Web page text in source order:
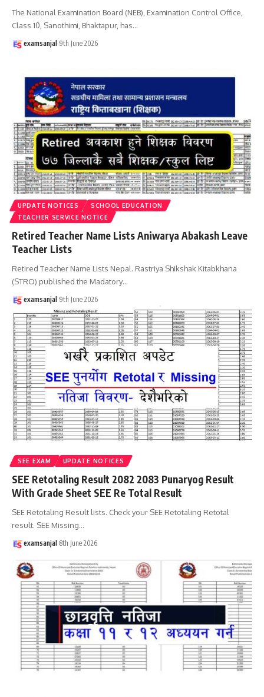
The National Examination Board (NEB), Examination Control Office,
Class 10, Sanothimi, Bhaktapur, has…
examsanjal 9th June 2026
UPDATE NOTICES
SCHOOL EDUCATION
TEACHER SERVICE NOTICE
Retired Teacher Name Lists Aniwarya Abakash Leave
Teacher Lists
Retired Teacher Name Lists Nepal. Rastriya Shikshak Kitabkhana
(STRO) published the Madatory…
examsanjal 9th June 2026
SEE EXAM UPDATE NOTICES
SEE Retotaling Result 2082 2083 Punaryog Result
With Grade Sheet SEE Re Total Result
SEE Retotaling Result lists. Check your SEE Retotaling Retotal
result. SEE Missing…
examsanjal 8th June 2026